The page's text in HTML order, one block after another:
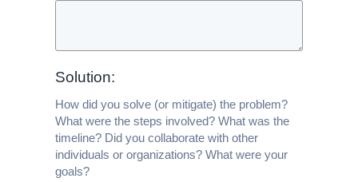
Solution:
How did you solve (or mitigate) the problem?
What were the steps involved? What was the
timeline? Did you collaborate with other
individuals or organizations? What were your
goals?